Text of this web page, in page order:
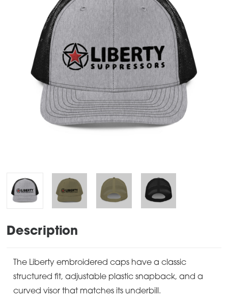
Description
The Liberty embroidered caps have a classic
structured fit, adjustable plastic snapback, and a
curved visor that matches its underbill.